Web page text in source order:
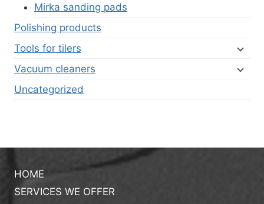
Mirka sanding pads
Polishing products
Tools for tilers
Vacuum cleaners
Uncategorized
HOME
SERVICES WE OFFER